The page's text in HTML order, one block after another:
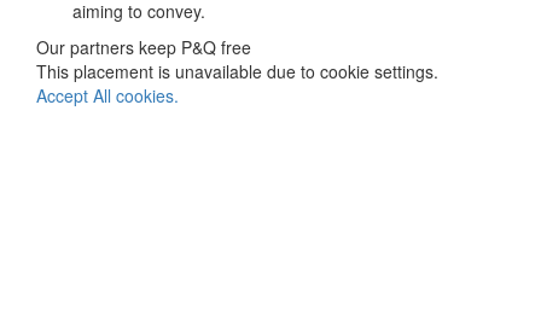
aiming to convey.
Our partners keep P&Q free
This placement is unavailable due to cookie settings.
Accept All cookies.